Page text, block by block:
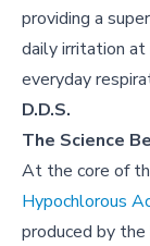
providing a
daily irritation
everyday
D.D.S.
The Science
At the core of
Hypochlorous
produced by